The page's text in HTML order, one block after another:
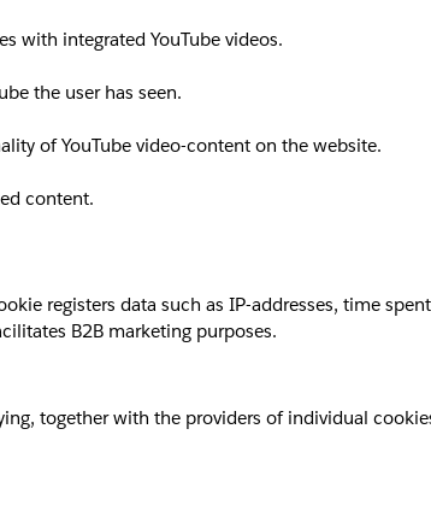
with integrated YouTube videos.
the user has seen.
of YouTube video-content on the website.
content.
registers data such as IP-addresses, time
B2B marketing purposes.
together with the providers of individual